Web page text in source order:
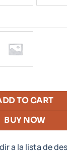
Miku quantity
TO CART
BUY NOW
a la lista de